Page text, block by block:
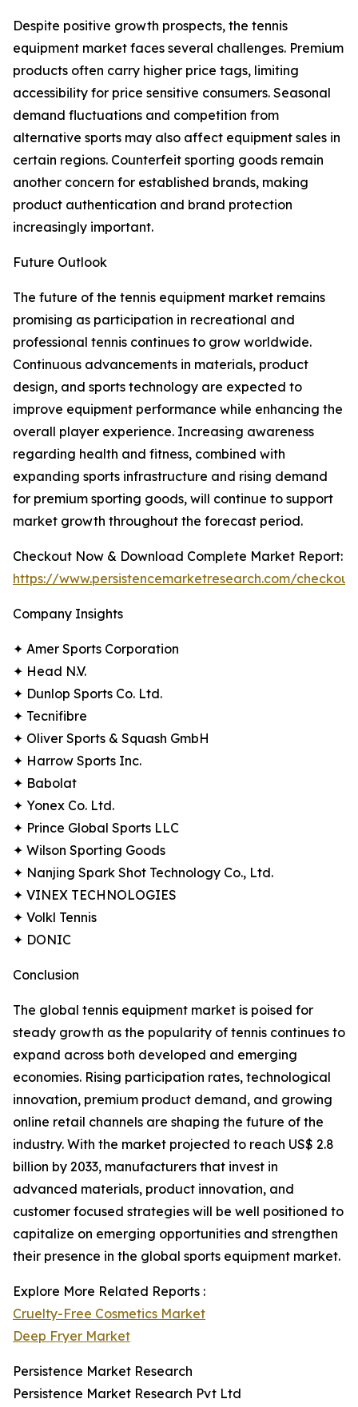
Despite positive growth prospects, the tennis
equipment market faces several challenges. Premium
products often carry higher price tags, limiting
accessibility for price sensitive consumers. Seasonal
demand fluctuations and competition from
alternative sports may also affect equipment sales in
certain regions. Counterfeit sporting goods remain
another concern for established brands, making
product authentication and brand protection
increasingly important.
Future Outlook
The future of the tennis equipment market remains
promising as participation in recreational and
professional tennis continues to grow worldwide.
Continuous advancements in materials, product
design, and sports technology are expected to
improve equipment performance while enhancing the
overall player experience. Increasing awareness
regarding health and fitness, combined with
expanding sports infrastructure and rising demand
for premium sporting goods, will continue to support
market growth throughout the forecast period.
Checkout Now & Download Complete Market Report:
https://www.persistencemarketresearch.com/
Company Insights
✦ Amer Sports Corporation
✦ Head N.V.
✦ Dunlop Sports Co. Ltd.
✦ Tecnifibre
✦ Oliver Sports & Squash GmbH
✦ Harrow Sports Inc.
✦ Babolat
✦ Yonex Co. Ltd.
✦ Prince Global Sports LLC
✦ Wilson Sporting Goods
✦ Nanjing Spark Shot Technology Co., Ltd.
✦ VINEX TECHNOLOGIES
✦ Volkl Tennis
✦ DONIC
Conclusion
The global tennis equipment market is poised for
steady growth as the popularity of tennis continues to
expand across both developed and emerging
economies. Rising participation rates, technological
innovation, premium product demand, and growing
online retail channels are shaping the future of the
industry. With the market projected to reach US$ 2.8
billion by 2033, manufacturers that invest in
advanced materials, product innovation, and
customer focused strategies will be well positioned to
capitalize on emerging opportunities and strengthen
their presence in the global sports equipment market.
Explore More Related Reports :
Cruelty-Free Cosmetics Market
Deep Fryer Market
Persistence Market Research
Persistence Market Research Pvt Ltd